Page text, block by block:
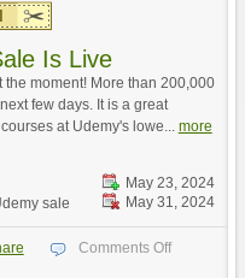
Is Live
moment! More than 200,000
few days. It is a great
at Udemy's lowe... more
May 23, 2024
May 31, 2024
sale
Comments Off